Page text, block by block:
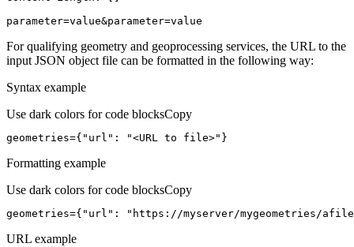
parameter=value&parameter=value
For qualifying geometry and geoprocessing services, the URL to the
input JSON object file can be formatted in the following way:
Syntax example
Use dark colors for code blocksCopy
geometries={ "url" : "<URL to file>" }
Formatting example
Use dark colors for code blocksCopy
geometries={ "url" : "https://myserver/mygeometries/
URL example